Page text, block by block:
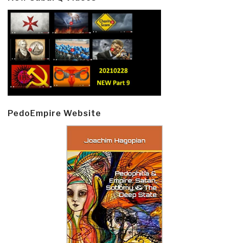
PedoEmpire Website